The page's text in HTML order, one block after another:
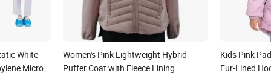
White
Micro-
Women's Pink Lightweight Hybrid
Puffer Coat with Fleece Lining
Kids Pink
Fur-Lined